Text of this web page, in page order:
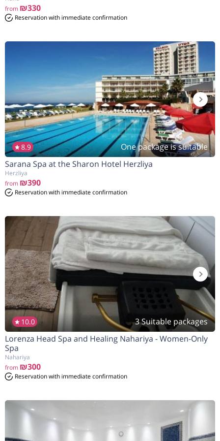
from ₪330
Reservation with immediate confirmation
8.9
One package is suitable
Sarana Spa at the Sharon Hotel Herzliya
Herzliya
from ₪390
Reservation with immediate confirmation
10.0
3 Suitable packages
Lorenza Head Spa and Healing Nahariya - Women-Only
Spa
Nahariya
from ₪300
Reservation with immediate confirmation